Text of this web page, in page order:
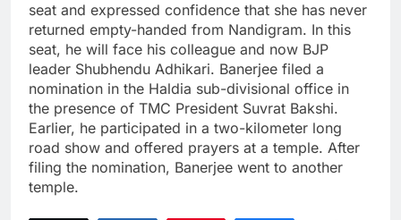
seat and expressed confidence that she has never
returned empty-handed from Nandigram. In this
seat, he will face his colleague and now BJP
leader Shubhendu Adhikari. Banerjee filed a
nomination in the Haldia sub-divisional office in
the presence of TMC President Suvrat Bakshi.
Earlier, he participated in a two-kilometer long
road show and offered prayers at a temple. After
filing the nomination, Banerjee went to another
temple.